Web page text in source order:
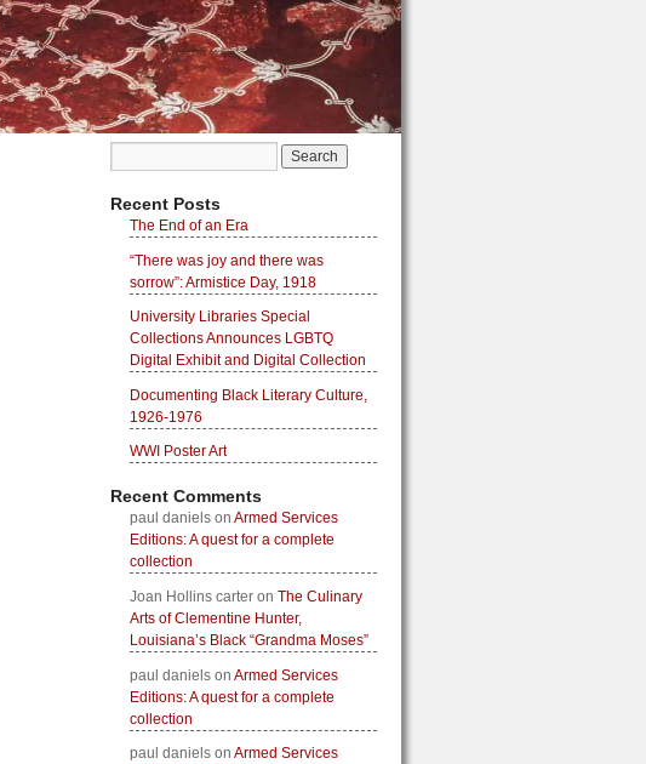
Recent Posts
The End of an Era
“There was joy and there was
sorrow”: Armistice Day, 1918
University Libraries Special
Collections Announces LGBTQ
Digital Exhibit and Digital Collection
Documenting Black Literary Culture,
1926-1976
WWI Poster Art
Recent Comments
paul danielson Armed Services
Editions: A quest for a complete
collection
Joan Hollins carteron The Culinary
Arts of Clementine Hunter,
Louisiana’s Black “Grandma Moses”
paul danielson Armed Services
Editions: A quest for a complete
collection
paul danielson Armed Services